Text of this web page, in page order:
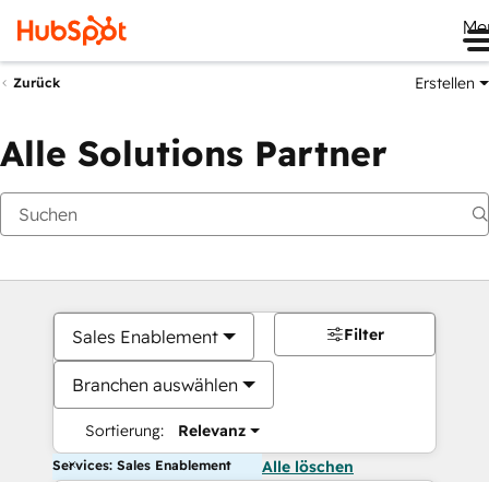
Zurück Erstellen
Alle Solutions Partner
Sales Enablement
Branchen auswählen
Sortierung: Relevanz
Filter
Services: Sales Enablement Alle löschen